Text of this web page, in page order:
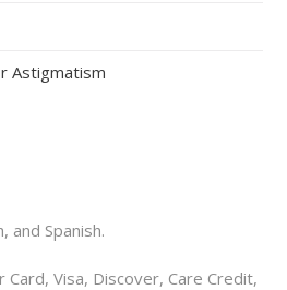
Astigmatism
and Spanish.
Visa, Discover, Care Credit,